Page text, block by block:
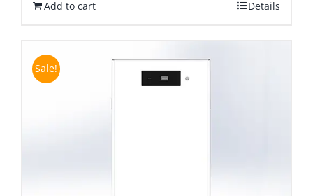
$1,300.00.
Add to cart Details
Sale!